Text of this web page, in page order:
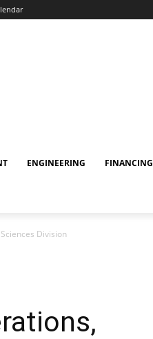
ENGINEERING FINANCING
Division